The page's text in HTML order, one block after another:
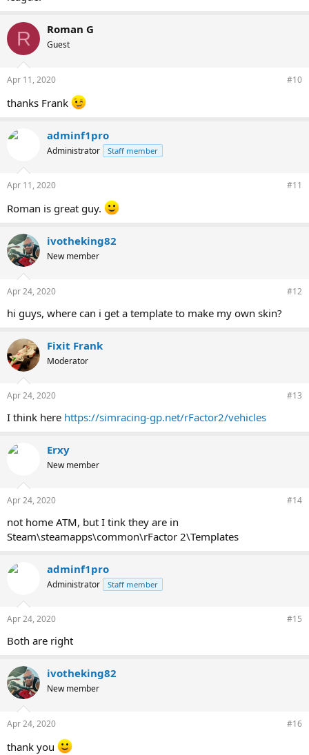
R Roman G
Guest
Apr 11, 2020 #10
thanks Frank
adminf1pro
Administrator Staff member
Apr 11, 2020 #11
Roman is great guy.
ivotheking82
New member
Apr 24, 2020 #12
hi guys, where can i get a template to make my own skin?
Fixit Frank
Moderator
Apr 24, 2020 #13
I think here https://simracing-gp.net/rFactor2/vehicles
Erxy
New member
Apr 24, 2020 #14
not home ATM, but I tink they are in
Steam\steamapps\common\rFactor 2\Templates
adminf1pro
Administrator Staff member
Apr 24, 2020 #15
Both are right
ivotheking82
New member
Apr 24, 2020 #16
thank you